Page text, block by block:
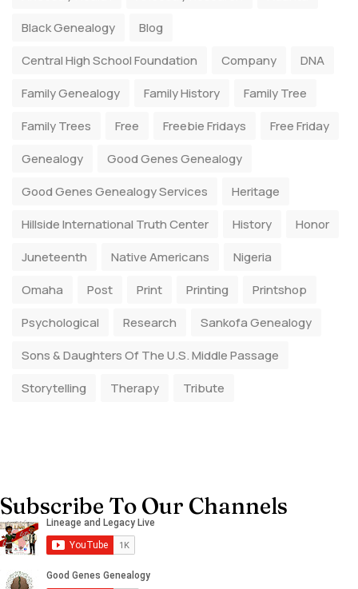
Black Genealogy
Blog
Central High School Foundation
Company
DNA
Family Genealogy
Family History
Family Tree
Family Trees
Free Freebie Fridays
Free Friday
Genealogy
Good Genes Genealogy
Good Genes Genealogy Services
Heritage
Hillside International Truth Center
History
Honor
Juneteenth
Native Americans
Nigeria
Omaha
Post Print Printing
Printshop
Psychological
Research
Sankofa Genealogy
Sons & Daughters Of The U.S. Middle Passage
Storytelling
Therapy Tribute
Subscribe To Our Channels